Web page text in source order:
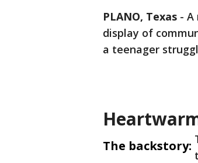
PLANO, Texas - A
display of
a teenager
The backstory: